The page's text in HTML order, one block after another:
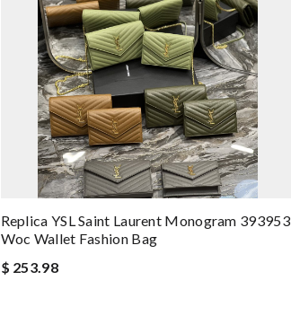
Replica YSL Saint Laurent Monogram 393953
Woc Wallet Fashion Bag
$ 253.98